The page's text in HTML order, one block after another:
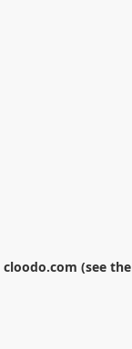
cloodo.com (see the